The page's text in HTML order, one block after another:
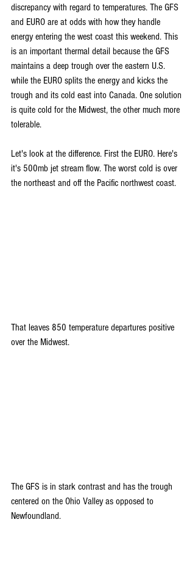
discrepancy with regard to temperatures. The GFS
and EURO are at odds with how they handle
energy entering the west coast this weekend. This
is an important thermal detail because the GFS
maintains a deep trough over the eastern U.S.
while the EURO splits the energy and kicks the
trough and its cold east into Canada. One solution
is quite cold for the Midwest, the other much more
tolerable.
Let's look at the difference. First the EURO. Here's
it's 500mb jet stream flow. The worst cold is over
the northeast and off the Pacific northwest coast.
That leaves 850 temperature departures positive
over the Midwest.
The GFS is in stark contrast and has the trough
centered on the Ohio Valley as opposed to
Newfoundland.